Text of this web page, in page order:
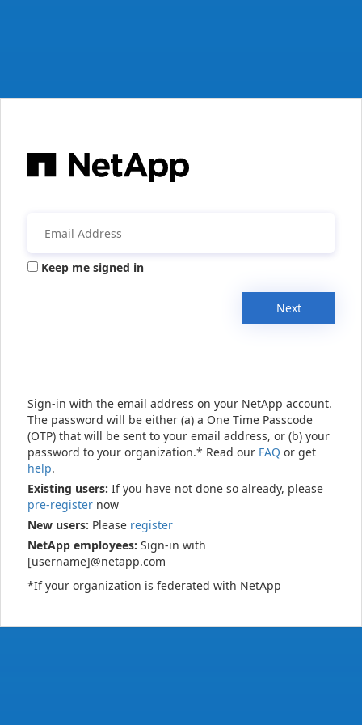
Keep me signed in
Next
Sign-in with the email address on your NetApp account.
The password will be either (a) a One Time Passcode
(OTP) that will be sent to your email address, or (b) your
password to your organization.* Read our FAQ or get
help.
Existing users: If you have not done so already, please
pre-register now
New users: Please register
NetApp employees: Sign-in with
[username]@netapp.com
*If your organization is federated with NetApp